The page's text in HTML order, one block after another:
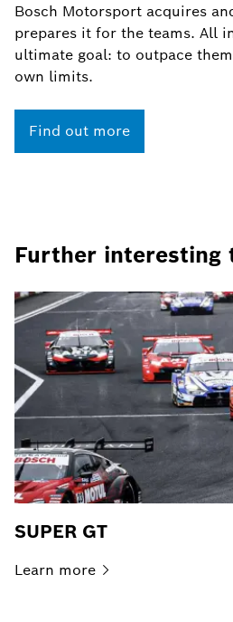
Bosch Motorsport acquires
prepares it for the teams. All
ultimate goal: to outpace
own limits.
Find out more
Further interesting
SUPER GT
Learn more